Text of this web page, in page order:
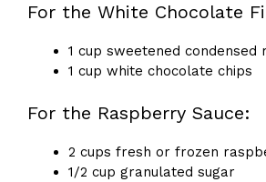
For the White Chocolate
1 cup sweetened condensed
1 cup white chocolate chips
For the Raspberry Sauce:
2 cups fresh or frozen
1/2 cup granulated sugar